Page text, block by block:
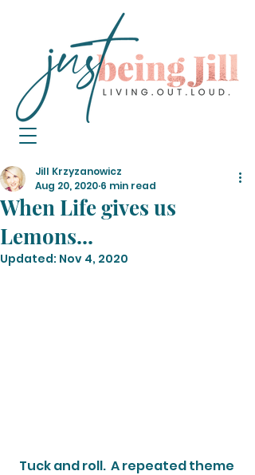
When Life gives us
Lemons...
Jill Krzyzanowicz
Aug 20, 2020 6 min read
Updated: Nov 4, 2020